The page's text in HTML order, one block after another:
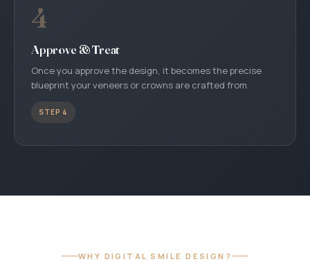
4
Approve & Treat
Once you approve the design, it becomes the precise
blueprint your veneers or crowns are crafted from.
STEP 4
WHY DIGITAL SMILE DESIGN?